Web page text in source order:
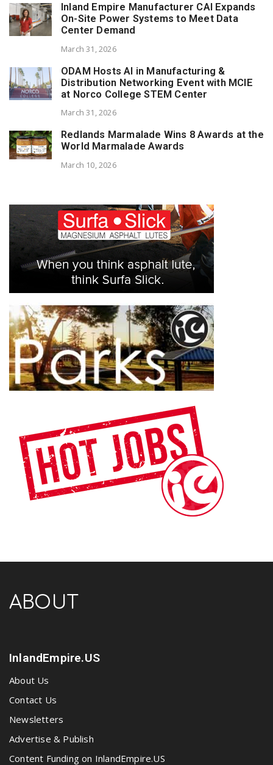
Inland Empire Manufacturer CAI Expands
On-Site Power Systems to Meet Data
Center Demand
March 31, 2026
ODAM Hosts AI in Manufacturing &
Distribution Networking Event with MCIE
at Norco College STEM Center
March 31, 2026
Redlands Marmalade Wins 8 Awards at the
World Marmalade Awards
March 10, 2026
ABOUT
InlandEmpire.US
About Us
Contact Us
Newsletters
Advertise & Publish
Content Funding on InlandEmpire.US